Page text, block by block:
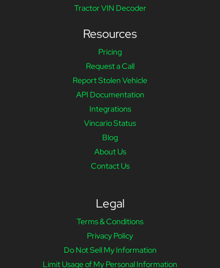
Tractor VIN Decoder
Resources
Pricing
Request a Call
Report Stolen Vehicle
API Documentation
Integrations
Vincario Status
Blog
About Us
Contact Us
Legal
Terms & Conditions
Privacy Policy
Do Not Sell My Information
Limit Usage of My Personal Information